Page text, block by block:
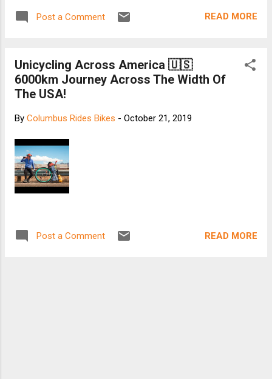
Post a Comment READ MORE
Unicycling Across America 🇺🇸
6000km Journey Across The Width Of
The USA!
By Columbus Rides Bikes - October 21, 2019
Post a Comment READ MORE